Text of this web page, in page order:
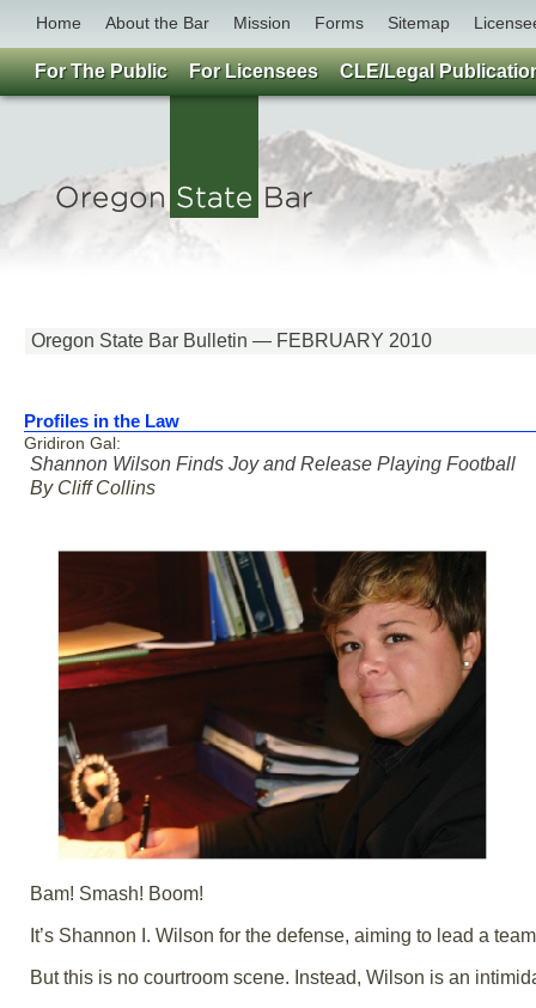
Home About the Bar Mission Forms Sitemap
Oregon State Bar Bulletin — FEBRUARY 2010
Profiles in the Law
Gridiron Gal:
Shannon Wilson Finds Joy and Release Playing Football
By Cliff Collins
Bam! Smash! Boom!
It’s Shannon I. Wilson for the defense, aiming to lead a
But this is no courtroom scene. Instead, Wilson is an
For The Public For Licensees CLE/Legal